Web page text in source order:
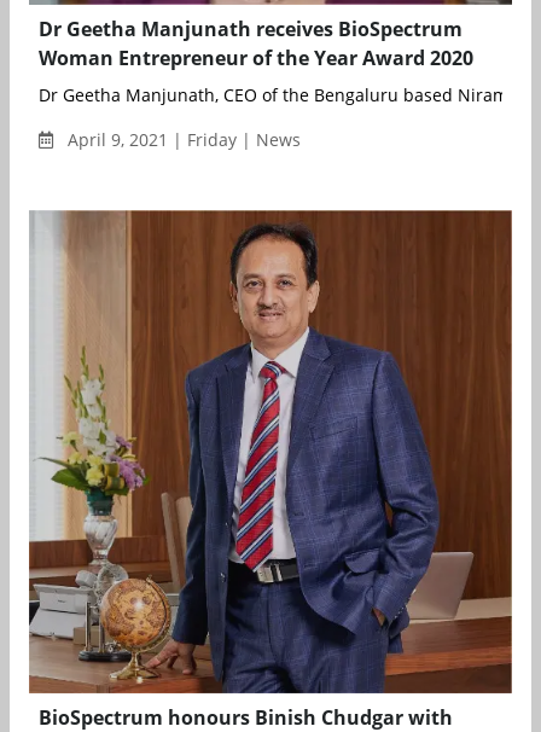
Dr Geetha Manjunath receives BioSpectrum
Woman Entrepreneur of the Year Award 2020
Dr Geetha Manjunath, CEO of the Bengaluru based Niramai
April 9, 2021 | Friday | News
BioSpectrum honours Binish Chudgar with